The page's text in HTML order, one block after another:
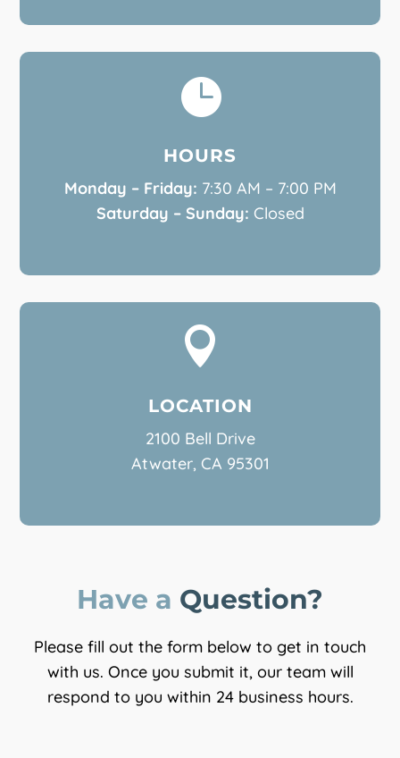

HOURS
Monday – Friday: 7:30 AM – 7:00 PM
Saturday – Sunday: Closed

LOCATION
2100 Bell Drive
Atwater, CA 95301
Have a Question?
Please fill out the form below to get in touch
with us. Once you submit it, our team will
respond to you within 24 business hours.